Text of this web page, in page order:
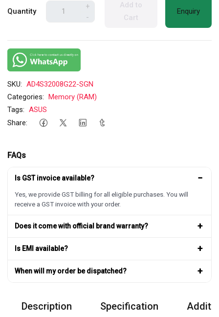
Quantity
+
-
Add to
Cart
Enquiry
SKU: AD4S32008G22-SGN
Categories: Memory (RAM)
Tags: ASUS
Share:
FAQs
Is GST invoice available? −
Yes, we provide GST billing for all eligible purchases. You will
receive a GST invoice with your order.
Does it come with official brand warranty? +
Is EMI available? +
When will my order be dispatched? +
Description Specification